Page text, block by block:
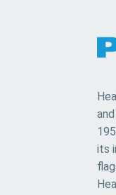
its